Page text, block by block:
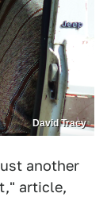
David Tracy
another
article,